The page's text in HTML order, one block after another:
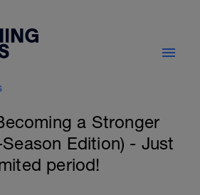
a Stronger
Edition) - Just
period!